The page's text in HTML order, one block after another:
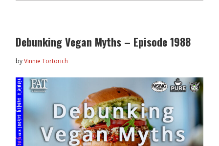
Debunking Vegan Myths – Episode 1988
byVinnie Tortorich